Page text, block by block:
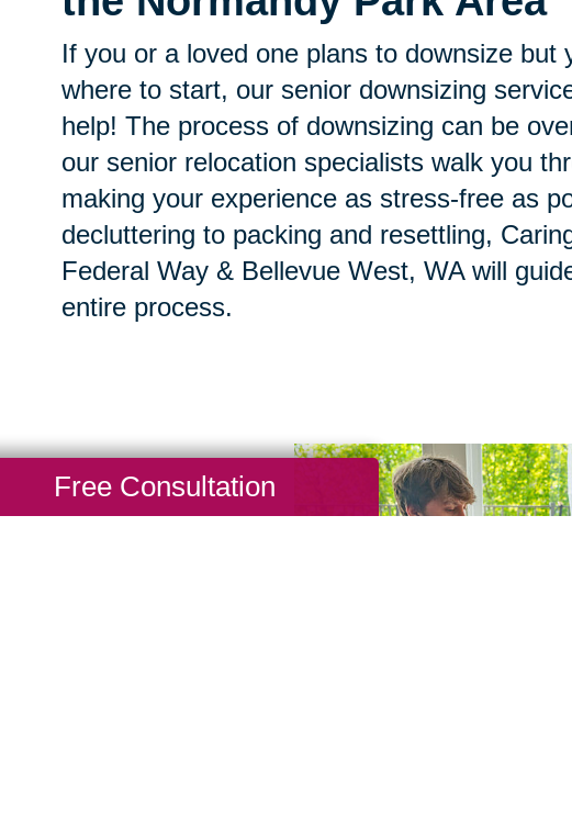
If you or a loved one plans to downsize but
where to start, our senior downsizing
help! The process of downsizing can be
our senior relocation specialists walk you
making your experience as stress-free as
decluttering to packing and resettling,
Federal Way & Bellevue West, WA will
entire process.
Free Consultation